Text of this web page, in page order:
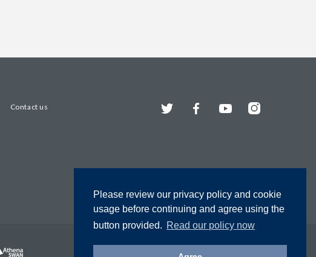
Please review our privacy policy and cookie
usage before continuing and agree using the
button provided. Read our policy now
Contact us Twitter FacebookYouTubeInstagram